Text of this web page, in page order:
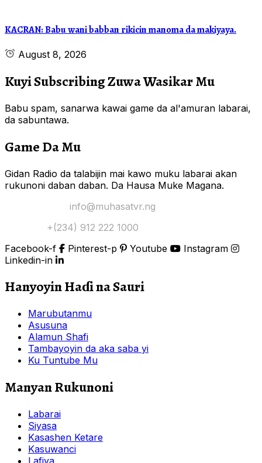
KACRAN: Babu wani babban rikicin manoma da makiyaya.
August 8, 2026
Kuyi Subscribing Zuwa Wasikar Mu
Babu spam, sanarwa kawai game da al'amuran labarai,
da sabuntawa.
Game Da Mu
Gidan Radio da talabijin mai kawo muku labarai akan
rukunoni daban daban. Da Hausa Muke Magana.
info@muhasatvr.ng
+(234) 912 222 1000
Facebook-f
Pinterest-p Youtube
Instagram
Linkedin-in
Hanyoyin Haɗi na Sauri
Marubutanmu
Asusuna
Alamun Shafi
Tambayoyin da aka saba yi
Ku Tuntube Mu
Manyan Rukunoni
Labarai
Siyasa
Kasashen Ketare
Kasuwanci